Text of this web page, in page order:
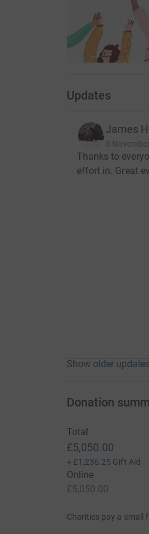
Updates
James
3
Thanks to
effort in. Great
Show older updates
Donation
Total
£5,050.00
+ £1,236.25 Gift Aid
Online
£5,050.00
Charities pay a small